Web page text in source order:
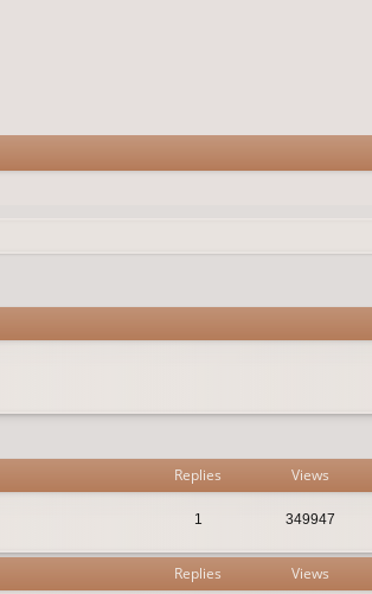
Replies Views
1 349947
Replies Views